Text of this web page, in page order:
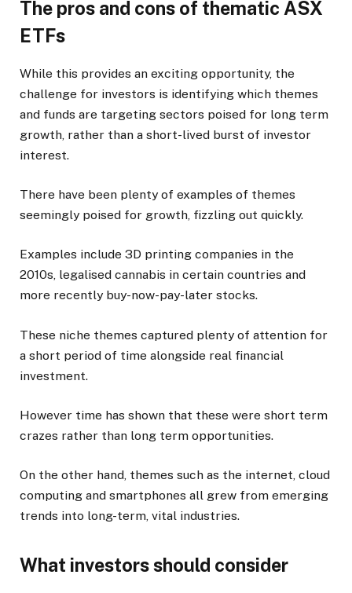
The pros and cons of thematic ASX
ETFs
While this provides an exciting opportunity, the
challenge for investors is identifying which themes
and funds are targeting sectors poised for long term
growth, rather than a short-lived burst of investor
interest.
There have been plenty of examples of themes
seemingly poised for growth, fizzling out quickly.
Examples include 3D printing companies in the
2010s, legalised cannabis in certain countries and
more recently buy-now-pay-later stocks.
These niche themes captured plenty of attention for
a short period of time alongside real financial
investment.
However time has shown that these were short term
crazes rather than long term opportunities.
On the other hand, themes such as the internet, cloud
computing and smartphones all grew from emerging
trends into long-term, vital industries.
What investors should consider